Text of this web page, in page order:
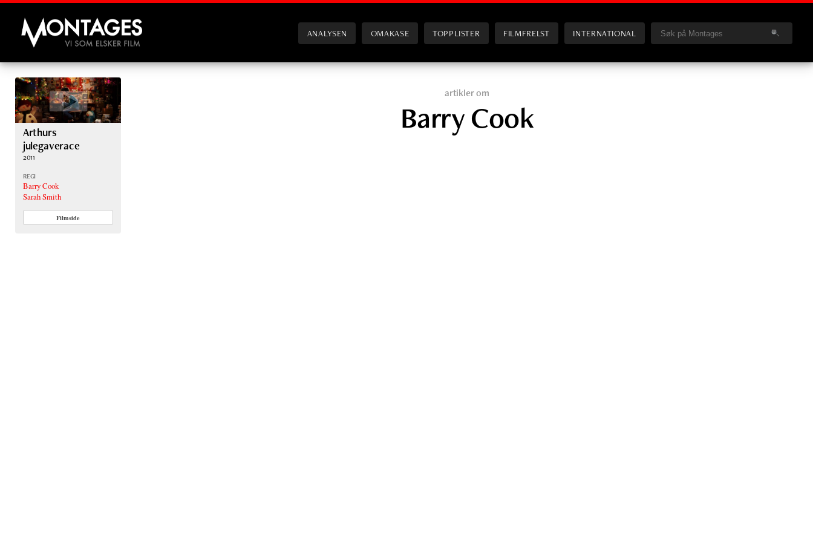
Montages
ANALYSEN OMAKASE TOPPLISTER FILMFRELST INTERNATIONAL
Arthurs
julegaverace
2011
REGI
Barry Cook
Sarah Smith
Filmside
artikler om
Barry Cook